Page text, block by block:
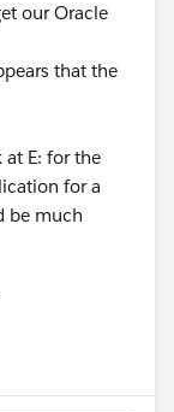
our Oracle
that the
at E: for the
for a
be much